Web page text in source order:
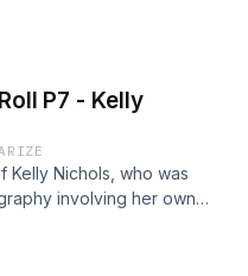
P7 - Kelly
Nichols, who was
involving her own
grown women, have
had a wonderful